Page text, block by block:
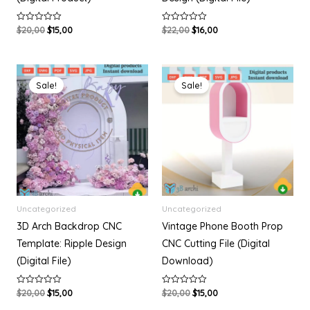
R
a
o
u
t
o
f
5
$20,00$15,00
R
a
o
$22,00$16,00
Sale!
Uncategorized
3D Arch Backdrop CNC
Template: Ripple Design
(Digital File)
R
a
$20,00
Original
price
was:
$20,00.
$15,00
Current
price
is:
$15,00.
Sale!
Uncategorized
Vintage Phone Booth Prop
CNC Cutting File (Digital
Download)
R
a
$20,00
Original
price
was:
$15,00
Current
price
is: